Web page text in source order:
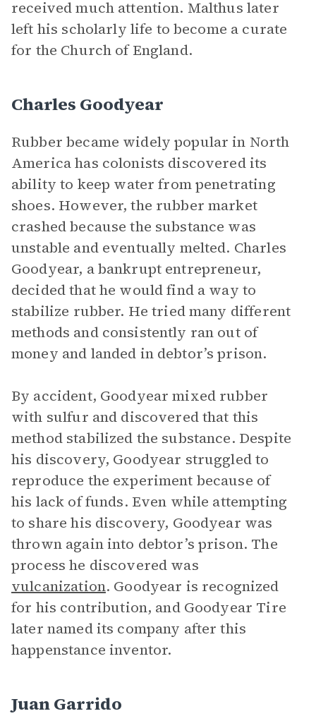
received much attention. Malthus later
left his scholarly life to become a curate
for the Church of England.
Charles Goodyear
Rubber became widely popular in North
America has colonists discovered its
ability to keep water from penetrating
shoes. However, the rubber market
crashed because the substance was
unstable and eventually melted. Charles
Goodyear, a bankrupt entrepreneur,
decided that he would find a way to
stabilize rubber. He tried many different
methods and consistently ran out of
money and landed in debtor’s prison.
By accident, Goodyear mixed rubber
with sulfur and discovered that this
method stabilized the substance. Despite
his discovery, Goodyear struggled to
reproduce the experiment because of
his lack of funds. Even while attempting
to share his discovery, Goodyear was
thrown again into debtor’s prison. The
process he discovered was
vulcanization. Goodyear is recognized
for his contribution, and Goodyear Tire
later named its company after this
happenstance inventor.
Juan Garrido